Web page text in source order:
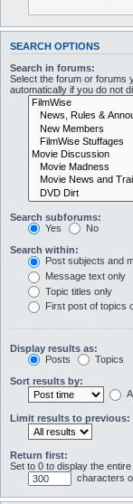
SEARCH OPTIONS
Search in forums:
Select the forum or forums
automatically if you do not
Search subforums:
Yes
No
Search within:
Post subjects and
Message text only
Topic titles only
First post of topics
Display results as:
Posts
Topics
Sort results by:
Limit results to previous:
Return first:
Set to 0 to display the entire
characters